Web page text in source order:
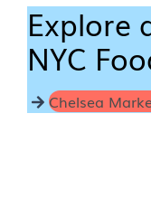
Explore
NYC
Chelsea